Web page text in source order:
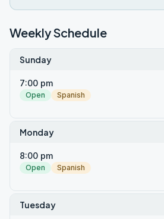
Weekly Schedule
Sunday
7:00 pm
Open Spanish
Monday
8:00 pm
Open Spanish
Tuesday